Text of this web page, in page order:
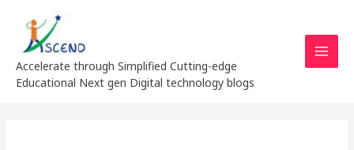
content
Accelerate through Simplified Cutting-edge
Educational Next gen Digital technology blogs